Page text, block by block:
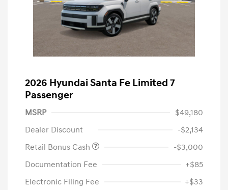
2026 Hyundai Santa Fe Limited 7
Passenger
MSRP
$49,180
Dealer Discount
-$2,134
Retail Bonus Cash
-$3,000
Documentation Fee
+$85
Electronic Filing Fee
+$33